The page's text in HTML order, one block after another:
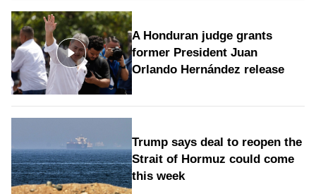
A Honduran judge grants
former President Juan
Orlando Hernández release
Trump says deal to reopen the
Strait of Hormuz could come
this week